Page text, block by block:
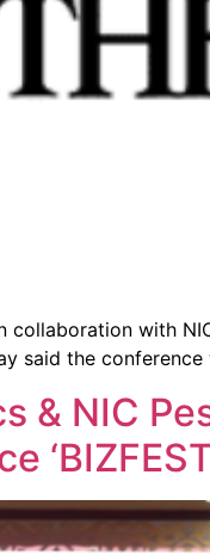
collaboration with
said the
& NIC